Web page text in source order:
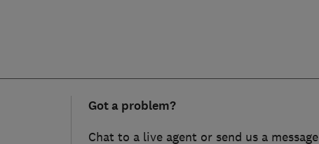
Got a problem?
Chat to a live agent or send us a message